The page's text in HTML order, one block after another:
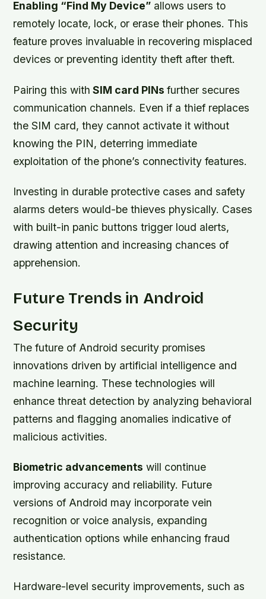
Enabling “Find My Device” allows users to
remotely locate, lock, or erase their phones. This
feature proves invaluable in recovering misplaced
devices or preventing identity theft after theft.
Pairing this with SIM card PINsfurther secures
communication channels. Even if a thief replaces
the SIM card, they cannot activate it without
knowing the PIN, deterring immediate
exploitation of the phone’s connectivity features.
Investing in durable protective cases andsafety
alarms deters would-be thieves physically. Cases
with built-in panic buttons trigger loud alerts,
drawing attention and increasing chances of
apprehension.
Future Trends in Android
Security
The future of Android security promises
innovations driven by artificial intelligence and
machine learning. These technologies will
enhance threat detection by analyzing behavioral
patterns and flagging anomalies indicative of
malicious activities.
Biometric advancements will continue
improving accuracy and reliability. Future
versions of Android may incorporate vein
recognition or voice analysis, expanding
authentication options while enhancing fraud
resistance.
Hardware-level security improvements, such as